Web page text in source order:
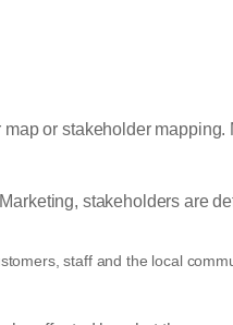
or stakeholder mapping.
stakeholders are
staff and the local